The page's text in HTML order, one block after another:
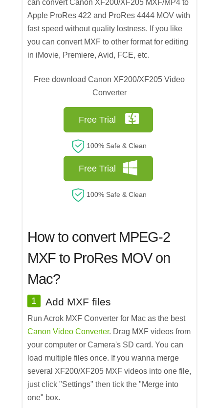
can convert Canon XF200/XF205 MXF/MP4 to
Apple ProRes 422 and ProRes 4444 MOV with
fast speed without quality lostness. If you like
you can convert MXF to other format for editing
in iMovie, Premiere, Avid, FCE, etc.
Free download Canon XF200/XF205 Video
Converter
Free Trial
100% Safe & Clean
Free Trial
100% Safe & Clean
How to convert MPEG-2
MXF to ProRes MOV on
Mac?
1 Add MXF files
Run Acrok MXF Converter for Mac as the best
Canon Video Converter. Drag MXF videos from
your computer or Camera's SD card. You can
load multiple files once. If you wanna merge
several XF200/XF205 MXF videos into one file,
just click "Settings" then tick the "Merge into
one" box.